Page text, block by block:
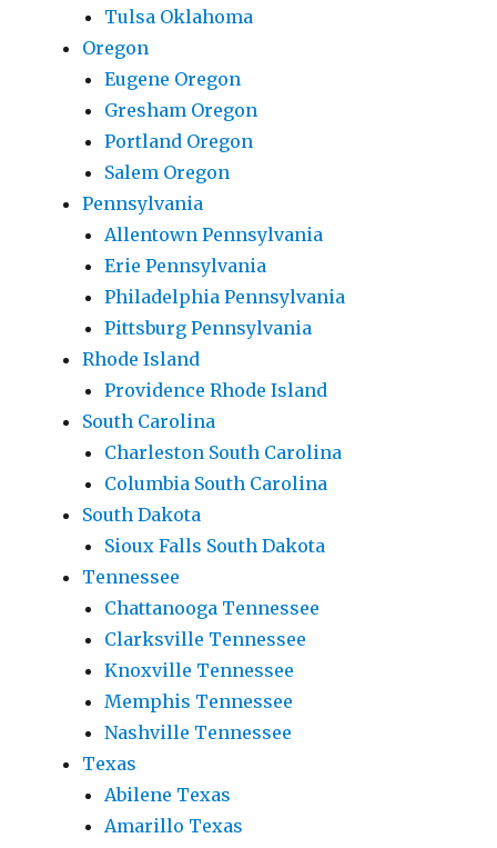
Tulsa Oklahoma
Oregon
Eugene Oregon
Gresham Oregon
Portland Oregon
Salem Oregon
Pennsylvania
Allentown Pennsylvania
Erie Pennsylvania
Philadelphia Pennsylvania
Pittsburg Pennsylvania
Rhode Island
Providence Rhode Island
South Carolina
Charleston South Carolina
Columbia South Carolina
South Dakota
Sioux Falls South Dakota
Tennessee
Chattanooga Tennessee
Clarksville Tennessee
Knoxville Tennessee
Memphis Tennessee
Nashville Tennessee
Texas
Abilene Texas
Amarillo Texas